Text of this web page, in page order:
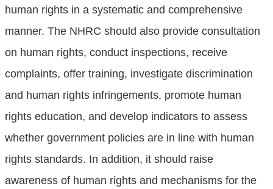
human rights in a systematic and comprehensive
manner. The NHRC should also provide consultation
on human rights, conduct inspections, receive
complaints, offer training, investigate discrimination
and human rights infringements, promote human
rights education, and develop indicators to assess
whether government policies are in line with human
rights standards. In addition, it should raise
awareness of human rights and mechanisms for the